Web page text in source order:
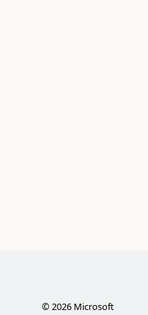
©2026Microsoft